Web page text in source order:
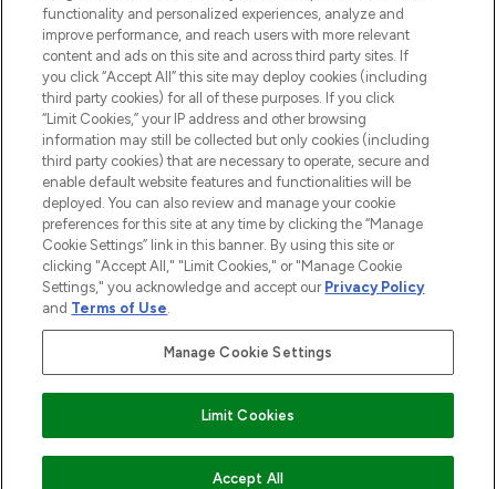
2026 The Hut.com Ltd t/a Lookfantastic.com
THG Beauty Limited (FRN: 1022963), trading as www.lookfantastic.com, is
an Introducer Appointed Representative of Frasers Group Financial
subject to your financial circumstances. For regulated payment services,
Frasers Group Financial Services Limited is a payment agent of Transact
Payments Limited, a company authorised and regulated by the Gibraltar
Financial Services Commission as an electronic money institution. Missed
Pay Securely With
functionality and personalized experiences, analyze and
improve performance, and reach users with more relevant
content and ads on this site and across third party sites. If
you click “Accept All” this site may deploy cookies (including
third party cookies) for all of these purposes. If you click
“Limit Cookies,” your IP address and other browsing
information may still be collected but only cookies (including
third party cookies) that are necessary to operate, secure and
enable default website features and functionalities will be
deployed. You can also review and manage your cookie
preferences for this site at any time by clicking the “Manage
Cookie Settings” link in this banner. By using this site or
clicking "Accept All," "Limit Cookies," or "Manage Cookie
Settings," you acknowledge and accept our Privacy Policy
and Terms of Use.
Manage Cookie Settings
Limit Cookies
Accept All